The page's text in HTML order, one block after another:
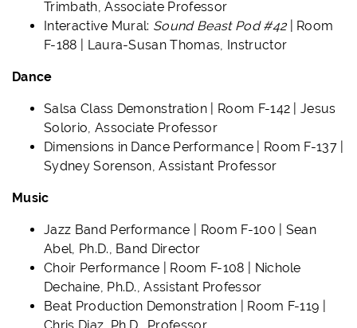
Trimbath, Associate Professor
Interactive Mural: Sound Beast Pod #42
| Room
F-188 | Laura-Susan Thomas, Instructor
Dance
Salsa Class Demonstration | Room F-142 | Jesus
Solorio, Associate Professor
Dimensions in Dance Performance | Room F-137 |
Sydney Sorenson, Assistant Professor
Music
Jazz Band Performance | Room F-100 | Sean
Abel, Ph.D., Band Director
Choir Performance | Room F-108 | Nichole
Dechaine, Ph.D., Assistant Professor
Beat Production Demonstration | Room F-119 |
Chris Diaz, Ph.D., Professor